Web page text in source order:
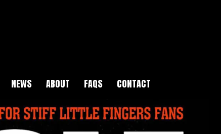
NEWS ABOUT FAQS CONTACT